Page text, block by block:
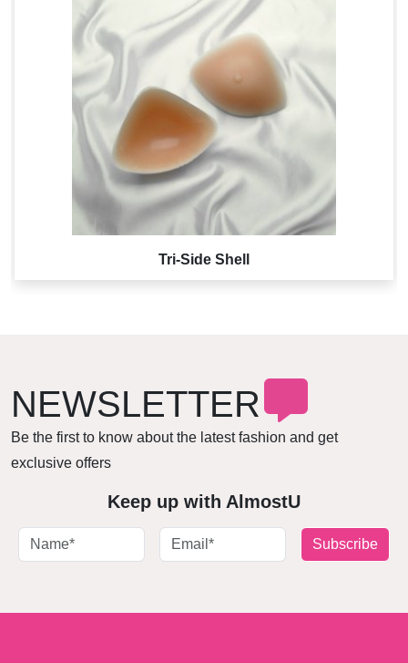
Tri-Side Shell
NEWSLETTER
Be the first to know about the latest fashion and get
exclusive offers
Keep up with AlmostU
Subscribe